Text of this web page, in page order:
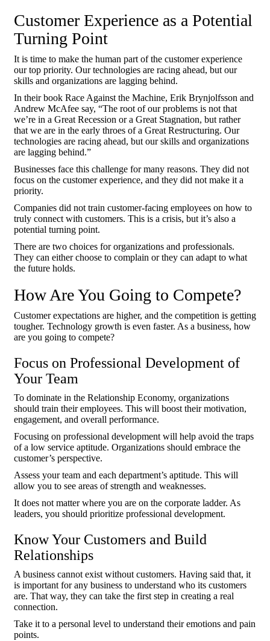
Customer Experience as a Potential
Turning Point
It is time to make the human part of the customer experience
our top priority. Our technologies are racing ahead, but our
skills and organizations are lagging behind.
In their book Race Against the Machine, Erik Brynjolfsson and
Andrew McAfee say, “The root of our problems is not that
we’re in a Great Recession or a Great Stagnation, but rather
that we are in the early throes of a Great Restructuring. Our
technologies are racing ahead, but our skills and organizations
are lagging behind.”
Businesses face this challenge for many reasons. They did not
focus on the customer experience, and they did not make it a
priority.
Companies did not train customer-facing employees on how to
truly connect with customers. This is a crisis, but it’s also a
potential turning point.
There are two choices for organizations and professionals.
They can either choose to complain or they can adapt to what
the future holds.
How Are You Going to Compete?
Customer expectations are higher, and the competition is getting
tougher. Technology growth is even faster. As a business, how
are you going to compete?
Focus on Professional Development of
Your Team
To dominate in the Relationship Economy, organizations
should train their employees. This will boost their motivation,
engagement, and overall performance.
Focusing on professional development will help avoid the traps
of a low service aptitude. Organizations should embrace the
customer’s perspective.
Assess your team and each department’s aptitude. This will
allow you to see areas of strength and weaknesses.
It does not matter where you are on the corporate ladder. As
leaders, you should prioritize professional development.
Know Your Customers and Build
Relationships
A business cannot exist without customers. Having said that, it
is important for any business to understand who its customers
are. That way, they can take the first step in creating a real
connection.
Take it to a personal level to understand their emotions and pain
points.